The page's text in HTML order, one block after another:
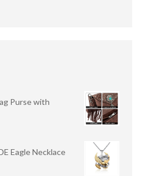
Purse with
Eagle Necklace